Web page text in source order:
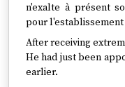
n'exalte à présent
pour
After receiving
He had just been
earlier.